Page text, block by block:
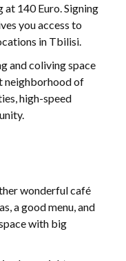
140 Euro. Signing
you access to
in Tbilisi.
and coliving space
neighborhood of
high-speed
wonderful café
a good menu, and
with big